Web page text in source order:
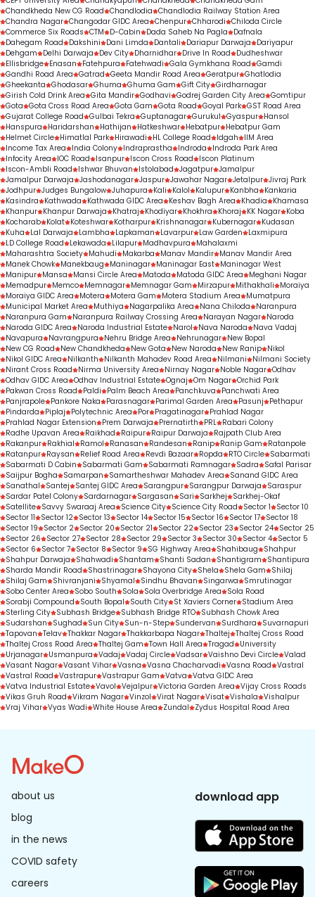
Chandkheda New CG Road Chandlodia Chandlodia Railway Station Area
Chandra Nagar Changodar GIDC Area Chenpur Chharodi Chiloda Circle
Commerce Six Roads CTM D-Cabin Dada Saheb Na Pagla
Dafnala
Dahegam Road
Dakshini Dani Limda Dantali Dariapur Darwaja
Dariyapur
Dehgam
Delhi Darwaja Dev City Dharnidhar Drive In Road
Dudheshwar
Ellisbridge Enasan Fatehpura Fatehwadi Gala Gymkhana Road Gamdi
Gandhi Road Area Gatrad Geeta Mandir Road Area Geratpur Ghatlodia
Gheekanta Ghodasar Ghuma Ghuma Gam Gift City Girdharnagar
Girish Cold Drink Area Gita Mandir Godhavi Godrej Garden City Area Gomtipur
Gota Gota Cross Road Area Gota Gam Gota Road Goyal Park GST Road Area
Gujarat College Road Gulbai Tekra Guptanagar Gurukul Gyaspur Hansol
Hanspura
Haridarshan Hathijan Hatkeshwar Hebatpur Hebatpur Gam
Helmet Circle Himatlal Park Hirawadi HL College Road Idgah
IIM Area
Income Tax Area
India Colony Indraprastha Indroda
Indroda Park Area
Infocity Area
IOC Road Isanpur Iscon Cross Road
Iscon Platinum
Iscon-Ambli Road
Ishwar Bhuvan Istolabad Jagatpur Jamalpur
Jamalpur Darwaja Jashodanagar Jaspur Jawahar Nagar Jetalpur Jivraj Park
Jodhpur Judges Bungalow Juhapura Kali Kalol Kalupur Kanbha
Kankaria
Kasindra
Kathwada Kathwada GIDC Area Keshav Bagh Area Khadia
Khamasa
Khanpur Khanpur Darwaja Khatraj Khodiyar Khokhra Khoraj KK Nagar Koba
Kocharab Kolat Koteshwar Kotharpur Krishnanagar Kubernagar Kudasan
Kuha
Lal Darwaja Lambha Lapkaman Lavarpur Law Garden
Laxmipura
LD College Road
Lekawada Lilapur Madhavpura
Mahalaxmi
Maharashtra Society Mahudi Makarba Manav Mandir Manav Mandir Area
Manek Chowk Manekbaug Maninagar Maninagar East Maninagar West
Manipur Mansa Mansi Circle Area Matoda Matoda GIDC Area
Meghani Nagar
Memadpur Memco Memnagar Memnagar Gam Mirzapur Mithakhali
Moraiya
Moraiya GIDC Area
Motera Motera Gam Motera Stadium Area
Mumatpura
Municipal Market Area
Muthiya Nagarpalika Area Nana Chiloda
Naranpura
Naranpura Gam
Naranpura Railway Crossing Area Narayan Nagar Naroda
Naroda GIDC Area
Naroda Industrial Estate Narol Nava Naroda
Nava Vadaj
Navapura
Navrangpura Nehru Bridge Area Nehrunagar New Bopal
New CG Road
New Chandkheda New Gota New Naroda New Ranip Nikol
Nikol GIDC Area
Nilkanth Nilkanth Mahadev Road Area Nilmani
Nilmani Society
Nirant Cross Road
Nirma University Area Nirnay Nagar Noble Nagar Odhav
Odhav GIDC Area Odhav Industrial Estate Ognaj Om Nagar Orchid Park
Pakwan Cross Road
Paldi Palm Beach Area Panchkuva
Panchwati Area
Panjrapole Pankore Naka Parasnagar Parimal Garden Area Pasunj
Pethapur
Pindarda
Piplaj Polytechnic Area Por Pragatinagar Prahlad Nagar
Prahlad Nagar Extension
Prem Darwaja Prernatirth PRL Rabari Colony
Radhe Upavan Area
Raikhad Raipur Raipur Darwaja
Rajpath Club Area
Rakanpur Rakhial Ramol Ranasan Randesan Ranip Ranip Gam
Ratanpole
Ratanpur Raysan Relief Road Area Revdi Bazaar Ropda RTO Circle Sabarmati
Sabarmati D Cabin
Sabarmati Gam Sabarmati Ramnagar Sadra
Safal Parisar
Saijpur Bogha
Samarpan Samartheshwar Mahadev Area
Sanand GIDC Area
Sanathal
Santej Santej GIDC Area Sarangpur Sarangpur Darwaja
Saraspur
Sardar Patel Colony Sardarnagar Sargasan Sari Sarkhej
Sarkhej-Okaf
Satellite Savvy Swaraaj Area Science City Science City Road Sector 1
Sector 10
Sector 11
Sector 12 Sector 13 Sector 14 Sector 15 Sector 16 Sector 17 Sector 18
Sector 19
Sector 2 Sector 20 Sector 21 Sector 22 Sector 23 Sector 24 Sector 25
Sector 26
Sector 27 Sector 28 Sector 29 Sector 3 Sector 30 Sector 4 Sector 5
Sector 6
Sector 7 Sector 8 Sector 9 SG Highway Area Shahibaug
Shahpur
Shahpur Darwaja
Shahwadi Shantam Shanti Sadan Shantigram
Shantipura
Sharda Mandir Road
Shastrinagar Shayona City Shela Shela Gam
Shilaj
Shilaj Gam
Shivranjani Shyamal Sindhu Bhavan Singarwa
Smrutinagar
Sobo Center Area
Sobo South Sola Sola Overbridge Area
Sola Road
Sorabji Compound
South Bopal South City St Xaviers Corner Stadium Area
Sterling City Subhash Bridge Subhash Bridge RTO Subhash Chowk Area
Sudarshan
Sughad Sun City Sun-n-Step Sundervan Surdhara
Suvarnapuri
Tapovan Telav Thakkar Nagar Thakkarbapa Nagar Thaltej Thaltej Cross Road
Thaltej Cross Road Area Thaltej Gam Town Hall Area Tragad
University
Urjanagar Usmanpura Vadaj Vadaj Circle Vadsar Vaishno Devi Circle Valad
Vasant Nagar Vasant Vihar Vasna Vasna Chacharvadi Vasna Road Vastral
Vastral Road Vastrapur Vastrapur Gam Vatva Vatva GIDC Area
Vatva Industrial Estate Vavol Vejalpur Victoria Garden Area Vijay Cross Roads
Vikas Gruh Road Vikram Nagar Vinzol Virat Nagar Visat Vishala Vishalpur
Vraj Vihar Vyas Wadi White House Area Zundal Zydus Hospital Road Area
about us
blog
in the news
COVID safety
careers
download app